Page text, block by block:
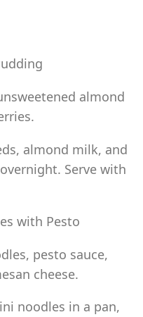
almond
almond milk, and
Serve with
with Pesto
pesto sauce,
cheese.
noodles in a pan,